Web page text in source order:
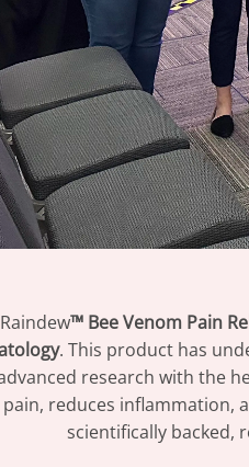
™ Bee Venom Pain
. This product has
research with the
pain, reduces inflammation,
scientifically backed,